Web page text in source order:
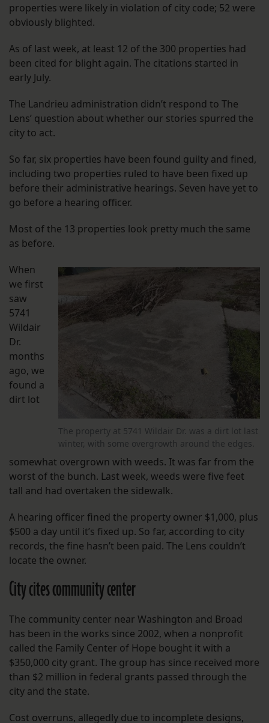
properties were likely in violation of city code; 52 were
obviously blighted.
As of last week, at least 12 of the 300 properties had
been cited for blight again. The citations started in
early July.
The Landrieu administration didn’t respond to The
Lens’ question about whether our stories spurred the
city to act.
So far, six properties have been found guilty and fined,
including two properties ruled to have been fixed up
before their administrative hearings. Seven have yet to
go before a hearing officer.
Most of the 13 properties look pretty much the same
as before.
The property at 5741 Wildair Dr. was a dirt lot last
winter, with some overgrowth around the edges.
When
we first
saw
5741
Wildair
Dr.
months
ago, we
found a
dirt lot
somewhat overgrown with weeds. It was far from the
worst of the bunch. Last week, weeds were five feet
tall and had overtaken the sidewalk.
A hearing officer fined the property owner $1,000, plus
$500 a day until it’s fixed up. So far, according to city
records, the fine hasn’t been paid. The Lens couldn’t
locate the owner.
City cites community center
The community center near Washington and Broad
has been in the works since 2002, when a nonprofit
called the Family Center of Hope bought it with a
$350,000 city grant. The group has since received more
than $2 million in federal grants passed through the
city and the state.
Cost overruns, allegedly due to incomplete designs,